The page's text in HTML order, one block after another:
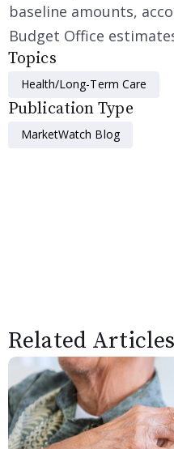
baseline amounts,
Budget Office
Topics
Health/Long-Term Care
Publication Type
MarketWatch Blog
Related Articles